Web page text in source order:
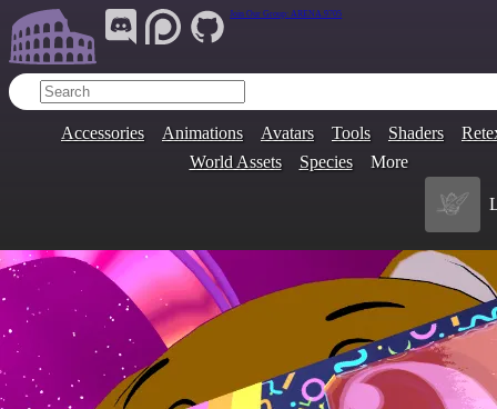
Join Our Group: ARENA.9705
Accessories Animations Avatars Tools Shaders
World Assets
Species More